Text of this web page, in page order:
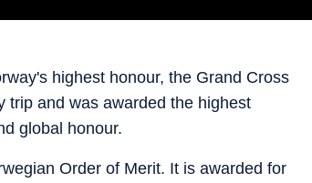
highest honour, the Grand Cross
trip and was awarded the highest
global honour.
Order of Merit. It is awarded for